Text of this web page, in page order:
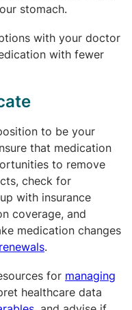
stomach.
with your doctor
with fewer
to be your
that medication
to remove
check for
with insurance
coverage, and
medication changes
.
for managing
healthcare data